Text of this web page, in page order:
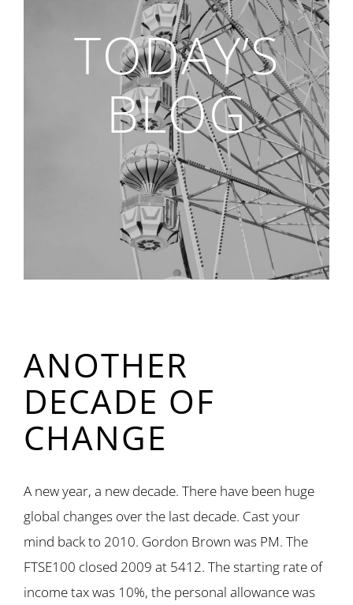
TODAY’S
BLOG
ANOTHER
DECADE OF
CHANGE
A new year, a new decade. There have been huge
global changes over the last decade. Cast your
mind back to 2010. Gordon Brown was PM. The
FTSE100 closed 2009 at 5412. The starting rate of
income tax was 10%, the personal allowance was